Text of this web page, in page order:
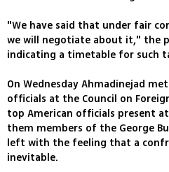
"We have said that under fair
we will negotiate about it," the
indicating a timetable for such
On Wednesday Ahmadinejad
officials at the Council on
top American officials present
them members of the George
left with the feeling that a
inevitable.